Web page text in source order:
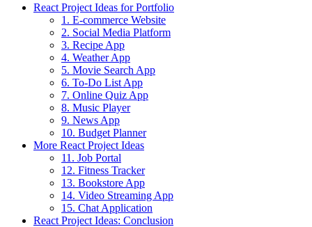
React Project Ideas for Portfolio
1. E-commerce Website
2. Social Media Platform
3. Recipe App
4. Weather App
5. Movie Search App
6. To-Do List App
7. Online Quiz App
8. Music Player
9. News App
10. Budget Planner
More React Project Ideas
11. Job Portal
12. Fitness Tracker
13. Bookstore App
14. Video Streaming App
15. Chat Application
React Project Ideas: Conclusion